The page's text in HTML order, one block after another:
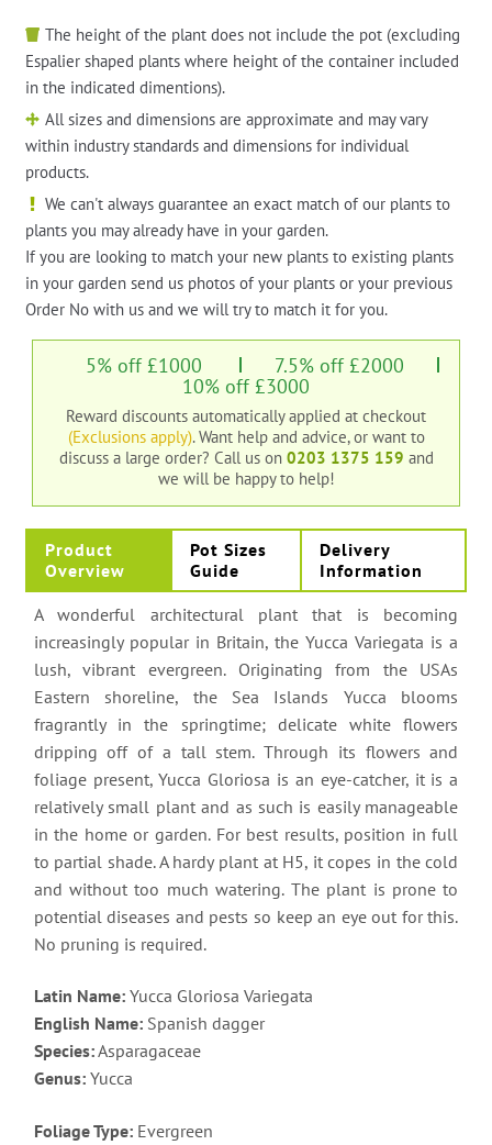
The height of the plant does not include the pot (excluding
Espalier shaped plants where height of the container included
in the indicated dimentions).
All sizes and dimensions are approximate and may vary
within industry standards and dimensions for individual
products.
We can't always guarantee an exact match of our plants to
plants you may already have in your garden.
If you are looking to match your new plants to existing plants
in your garden send us photos of your plants or your previous
Order No with us and we will try to match it for you.
5% off £1000 7.5% off £2000
10% off £3000
Reward discounts automatically applied at checkout
(Exclusions apply). Want help and advice, or want to
discuss a large order? Call us on 0203 1375 159 and
we will be happy to help!
Product
Overview
Pot Sizes
Guide
Delivery
Information
A wonderful architectural plant that is becoming
increasingly popular in Britain, the Yucca Variegata is a
lush, vibrant evergreen. Originating from the USAs
Eastern shoreline, the Sea Islands Yucca blooms
fragrantly in the springtime; delicate white flowers
dripping off of a tall stem. Through its flowers and
foliage present, Yucca Gloriosa is an eye-catcher, it is a
relatively small plant and as such is easily manageable
in the home or garden. For best results, position in full
to partial shade. A hardy plant at H5, it copes in the cold
and without too much watering. The plant is prone to
potential diseases and pests so keep an eye out for this.
No pruning is required.
Latin Name:Yucca Gloriosa Variegata
English Name:Spanish dagger
Species:Asparagaceae
Genus:Yucca
Foliage Type:Evergreen